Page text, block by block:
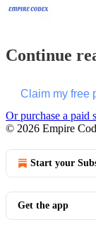
Continue
Claim my free
Or purchase a paid
© 2026 Empire
Start your
Get the app